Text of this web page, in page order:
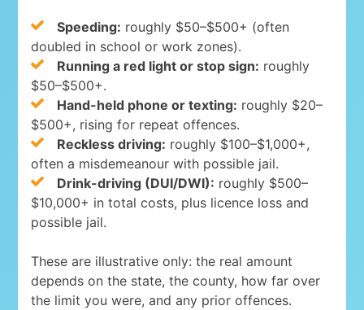
Speeding: roughly $50–$500+ (often
doubled in school or work zones).
Running a red light or stop sign: roughly
$50–$500+.
Hand-held phone or texting: roughly $20–
$500+, rising for repeat offences.
Reckless driving: roughly $100–$1,000+,
often a misdemeanour with possible jail.
Drink-driving (DUI/DWI): roughly $500–
$10,000+ in total costs, plus licence loss and
possible jail.
These are illustrative only: the real amount
depends on the state, the county, how far over
the limit you were, and any prior offences.